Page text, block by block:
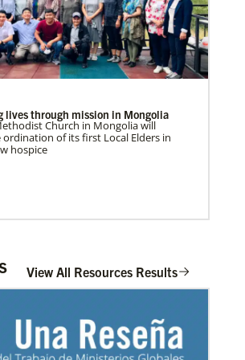
churches with global partners to
focusing on long-term
lives through mission in Mongolia
Church in Mongolia will
of its first Local Elders in
hospice
View All Resources Results